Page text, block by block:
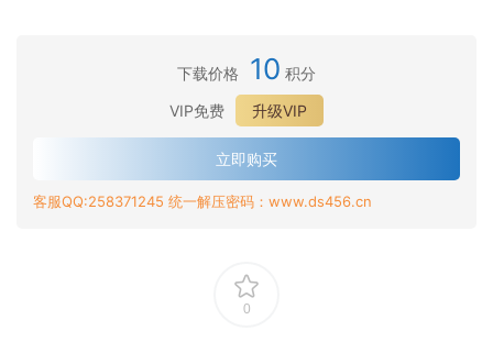
下载价格 10 积分
VIP免费
升级VIP
立即购买
客服QQ:258371245 统一解压密码：www.ds456.cn
0